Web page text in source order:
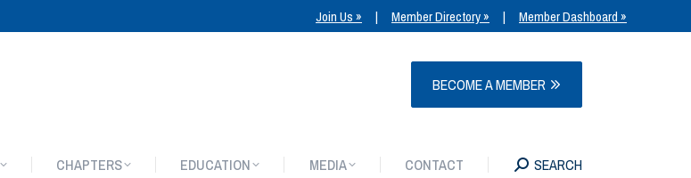
Join Us » | Member Directory » | Member Dashboard »
BECOME A MEMBER
CHAPTERS EDUCATION MEDIA CONTACT SEARCH
CHAPTERS EDUCATION MEDIA CONTACT SEARCH